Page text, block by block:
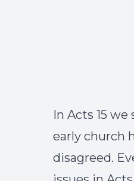
In Acts 15
early church
disagreed.